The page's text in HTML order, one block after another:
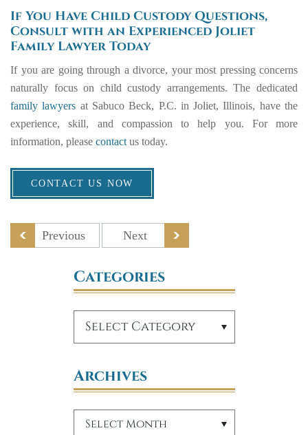
If You Have Child Custody Questions,
Consult with an Experienced Joliet
Family Lawyer Today
If you are going through a divorce, your most pressing concerns
naturally focus on child custody arrangements. The dedicated
family lawyers at Sabuco Beck, P.C. in Joliet, Illinois, have the
experience, skill, and compassion to help you. For more
information, please contact us today.
CONTACT US NOW
Previous Next
Categories
Archives